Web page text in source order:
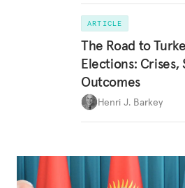
ARTICLE
The Road to
Elections: Crises,
Outcomes
Henri J. Barkey